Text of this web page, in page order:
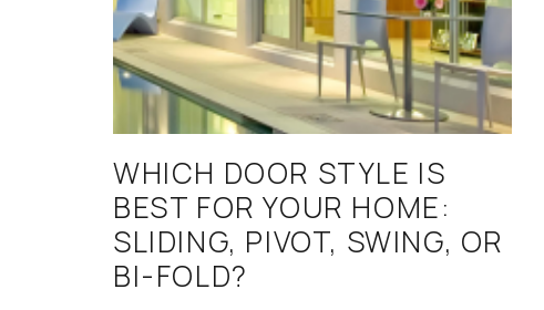
WHICH DOOR STYLE IS
BEST FOR YOUR HOME:
SLIDING, PIVOT, SWING, OR
BI-FOLD?